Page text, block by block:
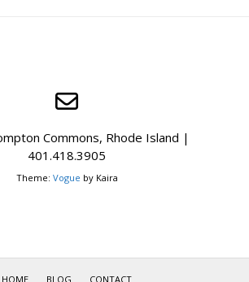
Commons, Rhode Island |
401.418.3905
Theme: Vogue by Kaira
HOME BLOG CONTACT